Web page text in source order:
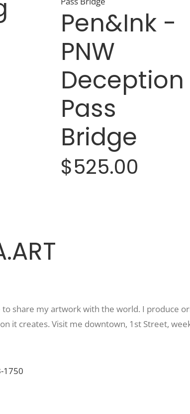
Pen&Ink -
PNW
Deception
Pass
Bridge
$525.00
share my artwork with the world. I produce
it creates. Visit me downtown, 1st Street,
1750